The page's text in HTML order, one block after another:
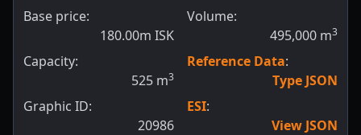
Base price:
180.00m ISK
Capacity:
525 m3
Graphic ID:
20986
Volume:
495,000 m3
Reference Data:
Type JSON
ESI:
View JSON